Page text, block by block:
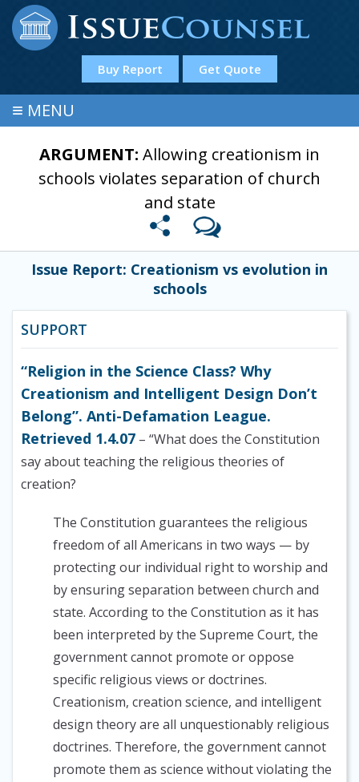
Buy Report Get Quote
≡ MENU
ARGUMENT: Allowing creationism in
schools violates separation of church
and state
Issue Report: Creationism vs evolution in
schools
SUPPORT
“Religion in the Science Class? Why
Creationism and Intelligent Design Don’t
Belong”. Anti-Defamation League.
Retrieved 1.4.07 – “What does the Constitution
say about teaching the religious theories of
creation?
The Constitution guarantees the religious
freedom of all Americans in two ways — by
protecting our individual right to worship and
by ensuring separation between church and
state. According to the Constitution as it has
been interpreted by the Supreme Court, the
government cannot promote or oppose
specific religious views or doctrines.
Creationism, creation science, and intelligent
design theory are all unquestionably religious
doctrines. Therefore, the government cannot
promote them as science without violating the